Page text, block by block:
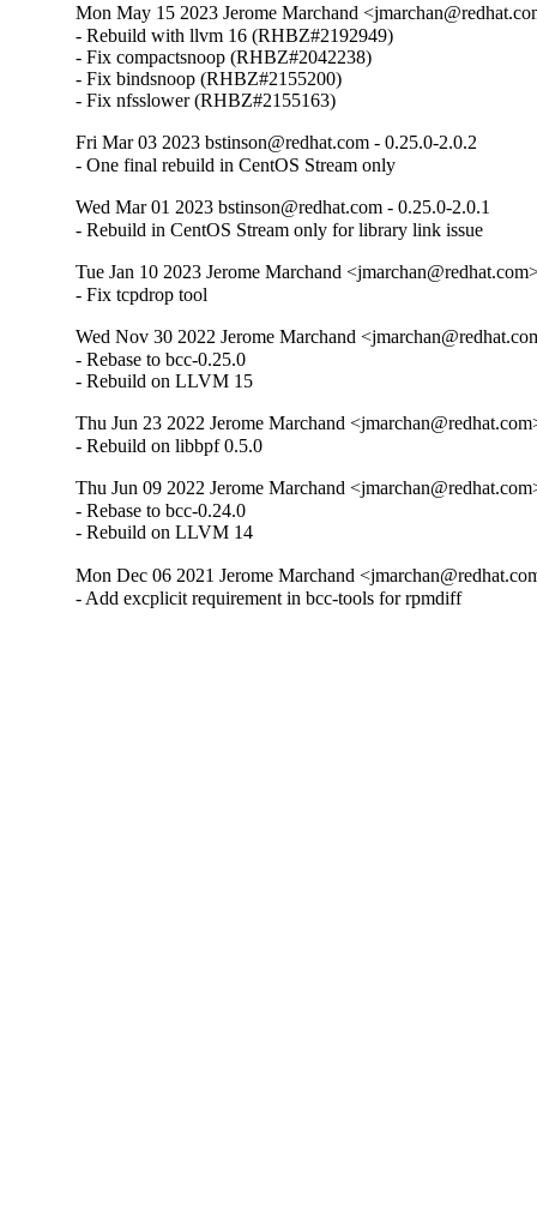
Mon May 15 2023 Jerome Marchand
- Rebuild with llvm 16 (RHBZ#2192949)
- Fix compactsnoop (RHBZ#2042238)
- Fix bindsnoop (RHBZ#2155200)
- Fix nfsslower (RHBZ#2155163)
Fri Mar 03 2023 bstinson@redhat.com - 0.25.0-2.0.2
- One final rebuild in CentOS Stream only
Wed Mar 01 2023 bstinson@redhat.com - 0.25.0-2.0.1
- Rebuild in CentOS Stream only for library link issue
Tue Jan 10 2023 Jerome Marchand
- Fix tcpdrop tool
Wed Nov 30 2022 Jerome Marchand
- Rebase to bcc-0.25.0
- Rebuild on LLVM 15
Thu Jun 23 2022 Jerome Marchand
- Rebuild on libbpf 0.5.0
Thu Jun 09 2022 Jerome Marchand
- Rebase to bcc-0.24.0
- Rebuild on LLVM 14
Mon Dec 06 2021 Jerome Marchand
- Add excplicit requirement in bcc-tools for rpmdiff